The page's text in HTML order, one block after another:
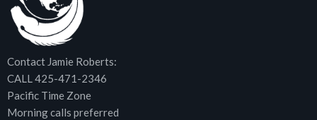
Contact Jamie Roberts:
CALL 425-471-2346
Pacific Time Zone
Morning calls preferred